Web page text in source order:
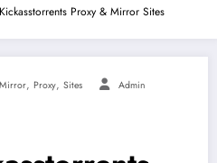
Proxy & Mirror Sites
Mirror, Proxy, Sites Admin